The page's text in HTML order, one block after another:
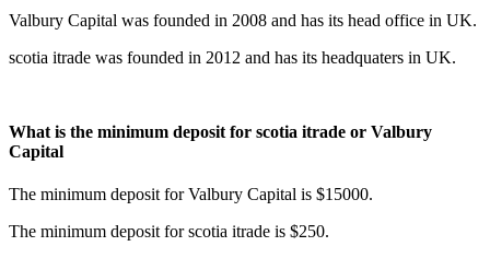
Valbury Capital was founded in 2008 and has its head office in UK.
scotia itrade was founded in 2012 and has its headquaters in UK.
What is the minimum deposit for scotia itrade or Valbury
Capital
The minimum deposit for Valbury Capital is $15000.
The minimum deposit for scotia itrade is $250.